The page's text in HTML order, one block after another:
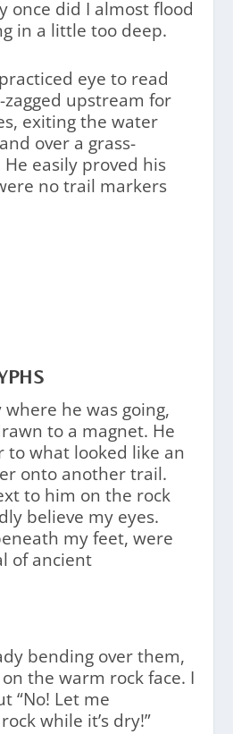
once did I almost flood
in a little too deep.
eye to read
upstream for
exiting the water
over a grass-
easily proved his
no trail markers
he was going,
to a magnet. He
to what looked like an
onto another trail.
to him on the rock
believe my eyes.
my feet, were
of ancient
bending over them,
the warm rock face. I
“No! Let me
while it’s dry!”